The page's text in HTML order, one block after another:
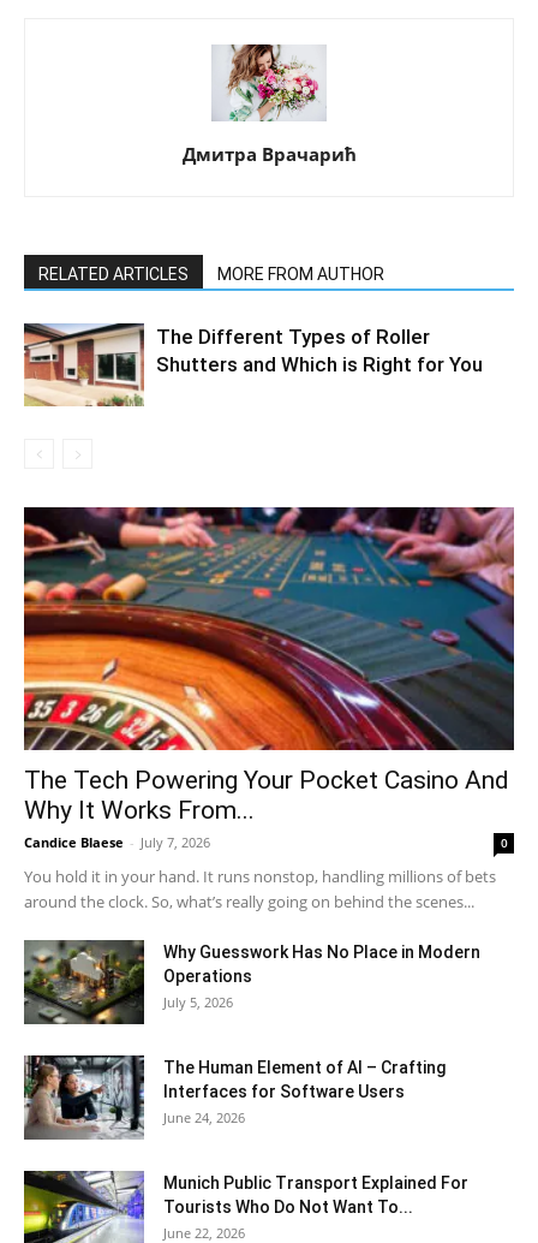
Дмитра Врачарић
RELATED ARTICLES MORE FROM AUTHOR
The Different Types of Roller
Shutters and Which is Right for You
The Tech Powering Your Pocket Casino And
Why It Works From...
Candice Blaese - July 7, 2026 0
You hold it in your hand. It runs nonstop, handling millions of bets
around the clock. So, what’s really going on behind the scenes...
Why Guesswork Has No Place in Modern
Operations
July 5, 2026
The Human Element of AI – Crafting
Interfaces for Software Users
June 24, 2026
Munich Public Transport Explained For
Tourists Who Do Not Want To...
June 22, 2026